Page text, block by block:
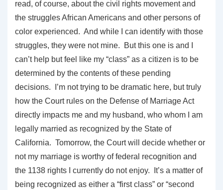
read, of course, about the civil rights movement and
the struggles African Americans and other persons of
color experienced. And while I can identify with those
struggles, they were not mine. But this one is and I
can’t help but feel like my “class” as a citizen is to be
determined by the contents of these pending
decisions. I’m not trying to be dramatic here, but truly
how the Court rules on the Defense of Marriage Act
directly impacts me and my husband, who whom I am
legally married as recognized by the State of
California. Tomorrow, the Court will decide whether or
not my marriage is worthy of federal recognition and
the 1138 rights I currently do not enjoy. It’s a matter of
being recognized as either a “first class” or “second